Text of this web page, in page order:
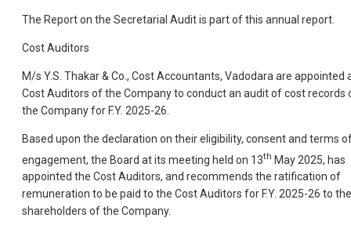
The Report on the Secretarial Audit is part of this annual report.
Cost Auditors
M/s Y.S. Thakar & Co., Cost Accountants, Vadodara are appointed
Cost Auditors of the Company to conduct an audit of cost records
the Company for F.Y. 2025-26.
Based upon the declaration on their eligibility, consent and terms
engagement, the Board at its meeting held on 13th May 2025, has
appointed the Cost Auditors, and recommends the ratification of
remuneration to be paid to the Cost Auditors for F.Y. 2025-26 to the
shareholders of the Company.